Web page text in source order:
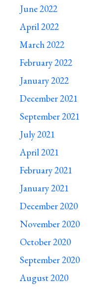
June 2022
April 2022
March 2022
February 2022
January 2022
December 2021
September 2021
July 2021
April 2021
February 2021
January 2021
December 2020
November 2020
October 2020
September 2020
August 2020